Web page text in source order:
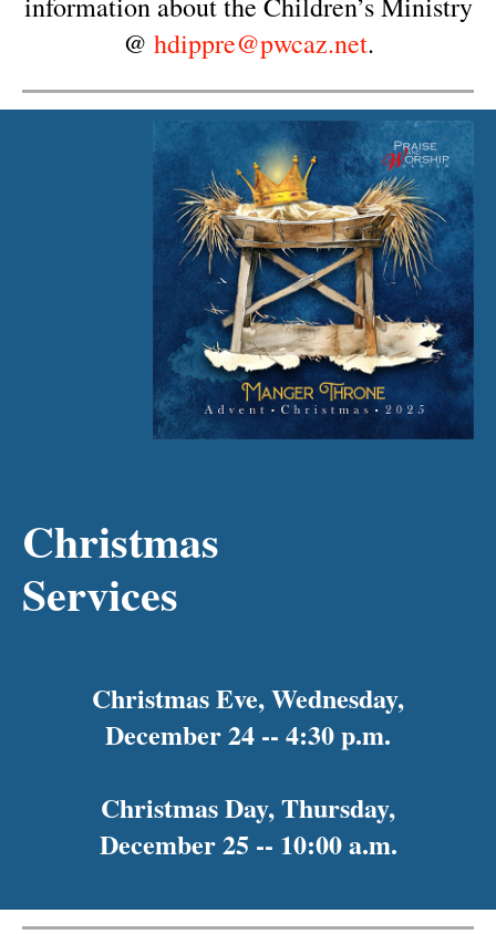
@ hdippre@pwcaz.net.
Christmas
Services
Christmas Eve, Wednesday,
December 24 -- 4:30 p.m.
Christmas Day, Thursday,
December 25 -- 10:00 a.m.